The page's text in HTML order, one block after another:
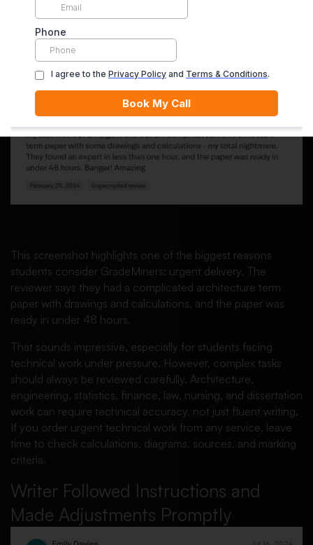
A Reviewer Praises Urgent
Research and 48-Hour Delivery
This screenshot highlights one of the biggest reasons
students consider GradeMiners: urgent delivery. The
reviewer says they had a complicated architecture term
paper with drawings and calculations, and the paper was
ready in under 48 hours.
That sounds impressive, especially for students facing
technical work under pressure. However, complex tasks
should always be reviewed carefully. Architecture,
engineering, statistics, finance, law, nursing, and dissertation
work can require technical accuracy, not just fluent writing.
If you order urgent technical work from any service, leave
time to check calculations, diagrams, sources, and marking
criteria.
Writer Followed Instructions and
Made Adjustments Promptly